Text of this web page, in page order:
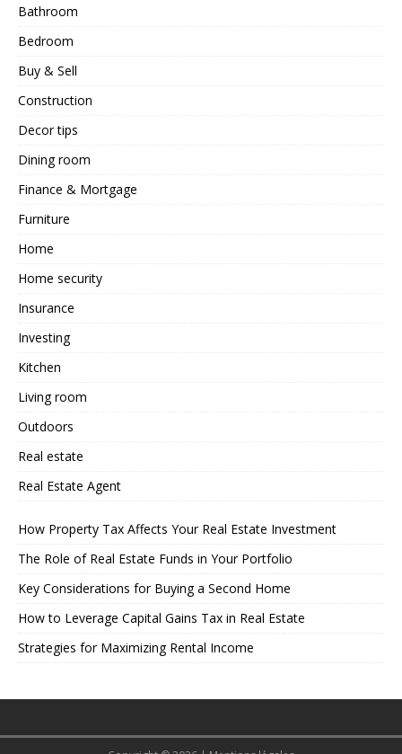
Bathroom
Bedroom
Buy & Sell
Construction
Decor tips
Dining room
Finance & Mortgage
Furniture
Home
Home security
Insurance
Investing
Kitchen
Living room
Outdoors
Real estate
Real Estate Agent
How Property Tax Affects Your Real Estate Investment
The Role of Real Estate Funds in Your Portfolio
Key Considerations for Buying a Second Home
How to Leverage Capital Gains Tax in Real Estate
Strategies for Maximizing Rental Income